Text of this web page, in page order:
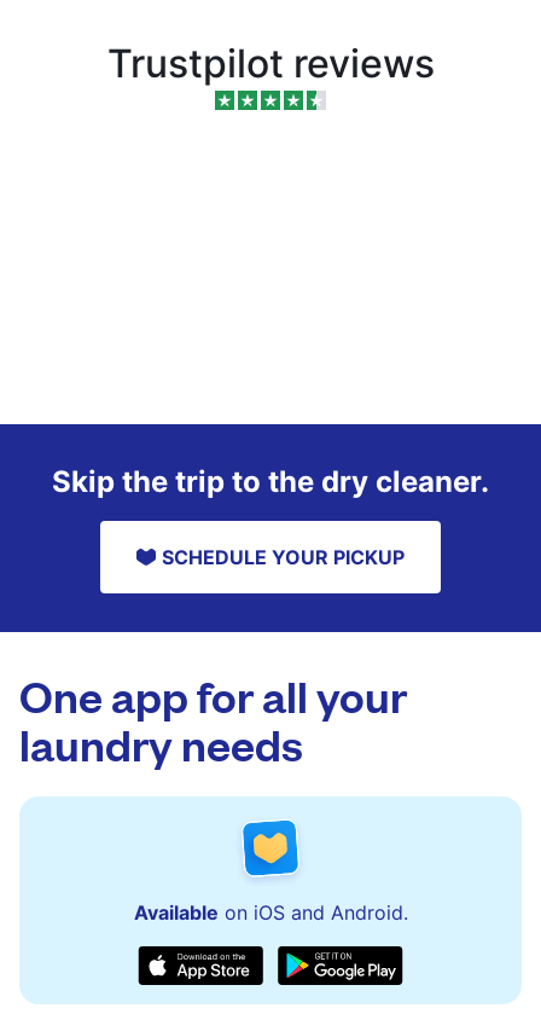
Trustpilot reviews
Skip the trip to the dry cleaner.
SCHEDULE YOUR PICKUP
One app for all your
laundry needs
Available on iOS and Android.